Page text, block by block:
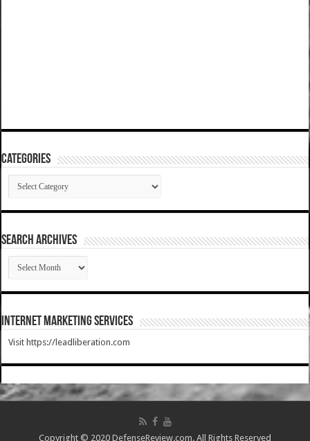
Categories
Categories
SEARCH ARCHIVES
SEARCH
ARCHIVES
Internet Marketing Services
Visit https://leadliberation.com
Copyright © 2020 DefenseReview.com. All Rights Reserved